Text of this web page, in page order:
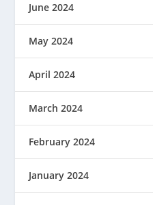
June 2024
May 2024
April 2024
March 2024
February 2024
January 2024